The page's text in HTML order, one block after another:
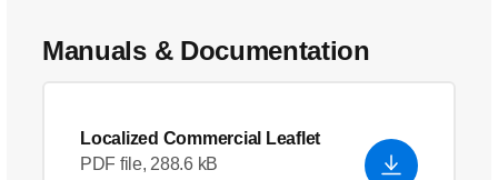
Manuals & Documentation
Localized Commercial Leaflet
PDF file, 288.6 kB